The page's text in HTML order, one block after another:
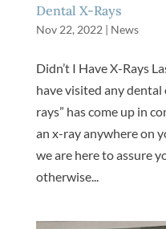
Dental X-Rays
Nov 22, 2022 | News
Didn’t I Have X-Rays
have visited any
rays” has come up in
an x-ray anywhere on
we are here to assure
otherwise...